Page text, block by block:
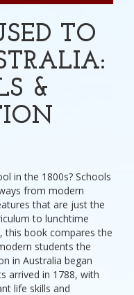
TO
&
in the 1800s? Schools
from modern
that are just the
to lunchtime
book compares the
students the
in Australia began
arrived in 1788, with
life skills and